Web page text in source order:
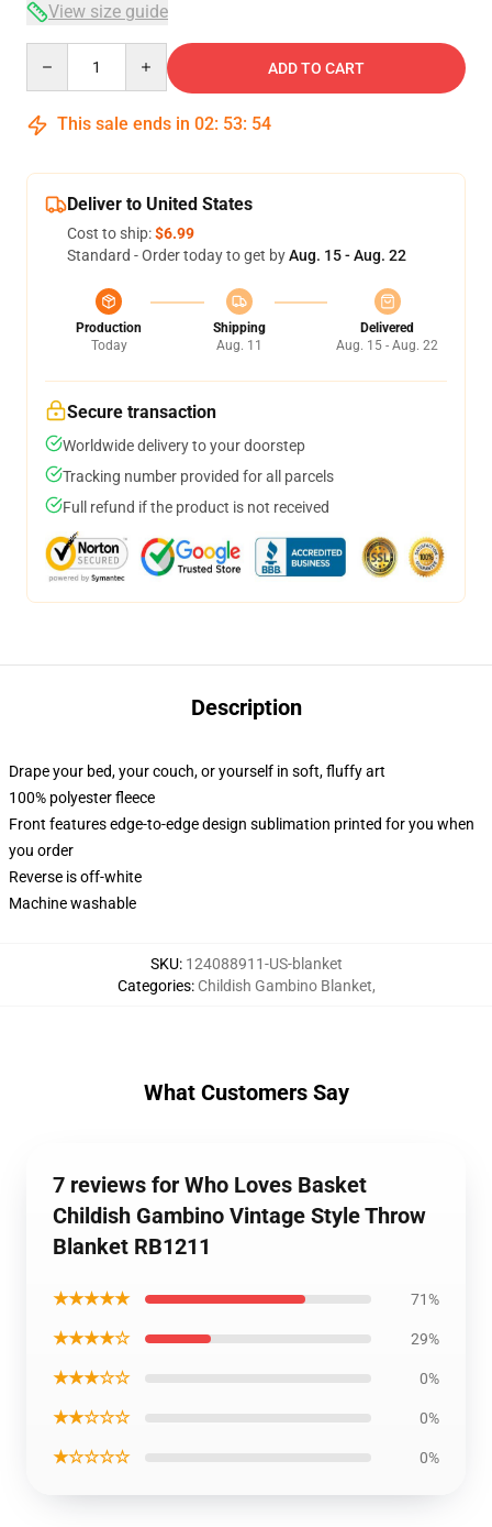
View size guide
ADD TO CART
This sale ends in 02: 53: 54
Deliver to United States
Cost to ship:$6.99
Standard - Order today to get byAug. 15 - Aug. 22
Production
Today
Shipping
Aug. 11
Delivered
Aug. 15 - Aug. 22
Secure transaction
Worldwide delivery to your doorstep
Tracking number provided for all parcels
Full refund if the product is not received
Description
Drape your bed, your couch, or yourself in soft, fluffy art
100% polyester fleece
Front features edge-to-edge design sublimation printed for you when
you order
Reverse is off-white
Machine washable
SKU: 124088911-US-blanket
Categories: Childish Gambino Blanket,
What Customers Say
7 reviews for Who Loves Basket
Childish Gambino Vintage Style Throw
Blanket RB1211
★★★★★ 71%
★★★★☆ 29%
★★★☆☆ 0%
★★☆☆☆ 0%
★☆☆☆☆ 0%